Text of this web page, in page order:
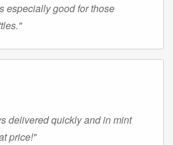
especially good for those
delivered quickly and in mint
price!"